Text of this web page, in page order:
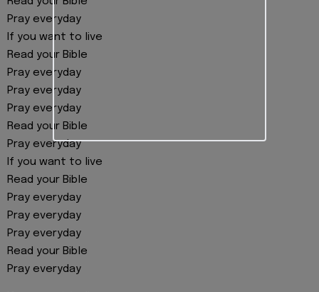
Pray everyday
If you want to live
Read your Bible
Pray everyday
Pray everyday
Pray everyday
Read your Bible
Pray everyday
If you want to live
Read your Bible
Pray everyday
Pray everyday
Pray everyday
Read your Bible
Pray everyday